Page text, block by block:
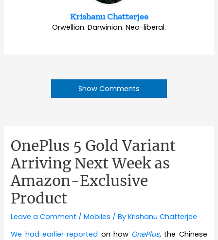
Krishanu Chatterjee
Orwellian. Darwinian. Neo-liberal.
Show Comments
OnePlus 5 Gold Variant
Arriving Next Week as
Amazon-Exclusive
Product
Leave a Comment /Mobiles / ByKrishanu Chatterjee
We had earlier reported on how OnePlus, the Chinese